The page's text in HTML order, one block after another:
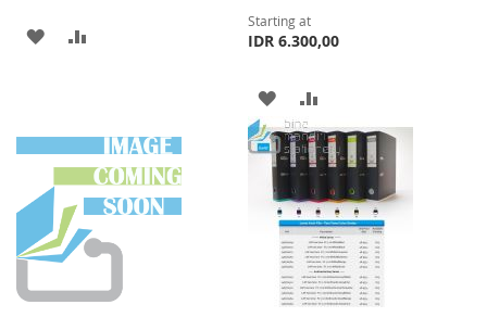
ADD
Starting at
IDR 6.300,00
ADD
TO
WISH
LIST
TO
COMPARE